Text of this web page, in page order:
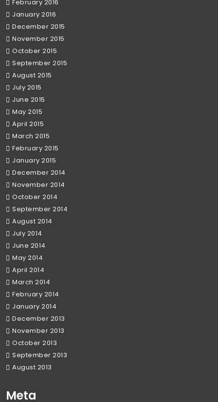
February 2016
January 2016
December 2015
November 2015
October 2015
September 2015
August 2015
July 2015
June 2015
May 2015
April 2015
March 2015
February 2015
January 2015
December 2014
November 2014
October 2014
September 2014
August 2014
July 2014
June 2014
May 2014
April 2014
March 2014
February 2014
January 2014
December 2013
November 2013
October 2013
September 2013
August 2013
Meta